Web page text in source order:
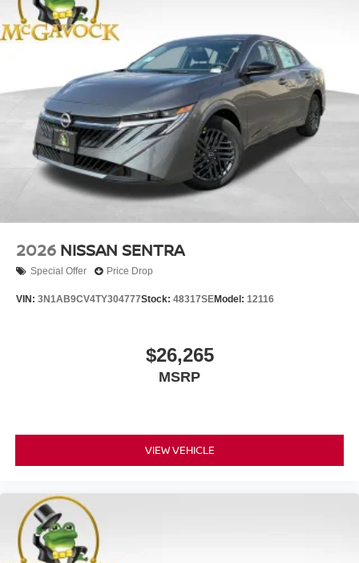
2026 NISSAN SENTRA
Special Offer Price Drop
VIN: 3N1AB9CV4TY304777Stock: 48317SEModel: 12116
$26,265
MSRP
VIEW VEHICLE